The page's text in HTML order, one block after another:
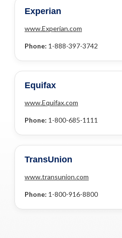
Experian
www.Experian.com
Phone: 1-888-397-3742
Equifax
www.Equifax.com
Phone: 1-800-685-1111
TransUnion
www.transunion.com
Phone: 1-800-916-8800